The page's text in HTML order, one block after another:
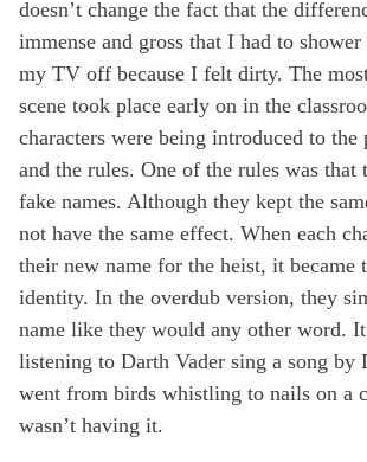
doesn’t change the fact that the
immense and gross that I had to
my TV off because I felt dirty. The
scene took place early on in the
characters were being introduced to the
and the rules. One of the rules was that
fake names. Although they kept the
not have the same effect. When each
their new name for the heist, it became
identity. In the overdub version, they
name like they would any other word.
listening to Darth Vader sing a song
went from birds whistling to nails on a
wasn’t having it.